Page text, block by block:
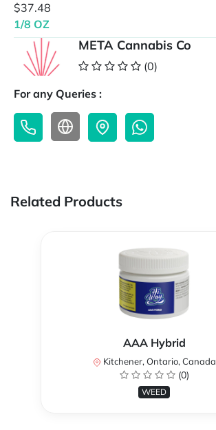
$37.48
1/8 OZ
META Cannabis Co
(0)
For any Queries :
Related Products
AAA Hybrid
Kitchener, Ontario, Canada
(0)
WEED